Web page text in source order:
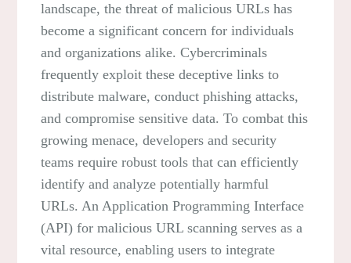
landscape, the threat of malicious URLs has
become a significant concern for individuals
and organizations alike. Cybercriminals
frequently exploit these deceptive links to
distribute malware, conduct phishing attacks,
and compromise sensitive data. To combat this
growing menace, developers and security
teams require robust tools that can efficiently
identify and analyze potentially harmful
URLs. An Application Programming Interface
(API) for malicious URL scanning serves as a
vital resource, enabling users to integrate